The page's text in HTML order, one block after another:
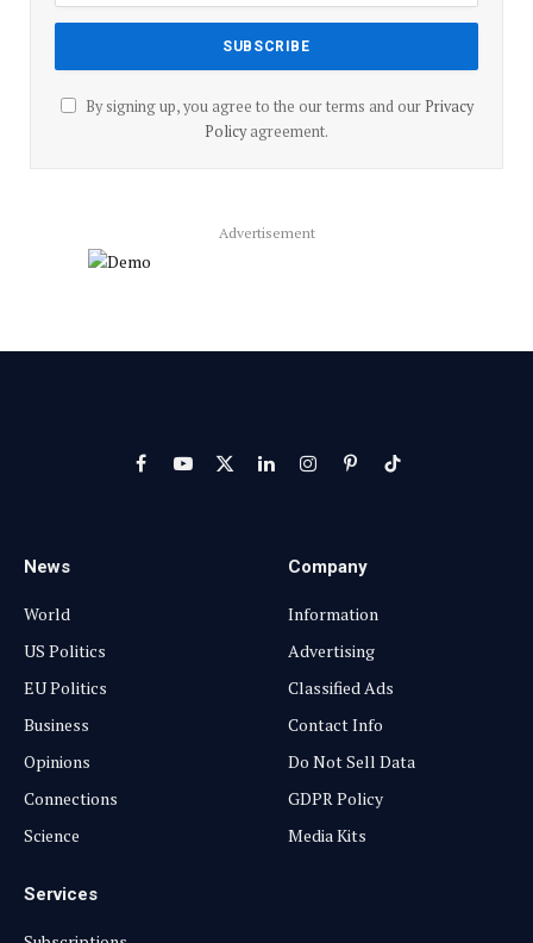
By signing up, you agree to the our terms and our Privacy
Policyagreement.
Advertisement
FacebookYouTube
X
LinkedInInstagram
PinterestTikTok
News
World
US Politics
EU Politics
Business
Opinions
Connections
Science
Company
Information
Advertising
Classified Ads
Contact Info
Do Not Sell Data
GDPR Policy
Media Kits
Services